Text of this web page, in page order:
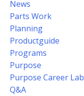
News
Parts Work
Planning
Productguide
Programs
Purpose
Purpose Career Lab
Q&a